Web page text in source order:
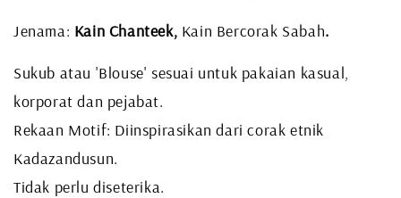
Jenama: Kain Chanteek, Kain Bercorak Sabah.
Sukub atau 'Blouse' sesuai untuk pakaian kasual,
korporat dan pejabat.
Rekaan Motif: Diinspirasikan dari corak etnik
Kadazandusun.
Tidak perlu diseterika.